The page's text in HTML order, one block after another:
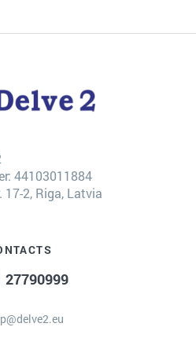
44103011884
17-2, Riga, Latvia
27790999